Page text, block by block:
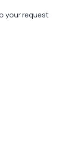
your request